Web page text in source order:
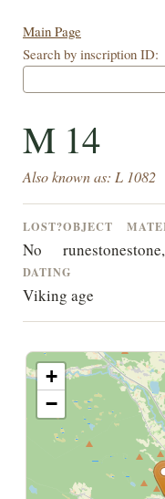
Main Page
Search by inscription ID:
M 14
Also known as: L 1082
LOST?
No
OBJECT
runestone
DATING
Viking age
+
−